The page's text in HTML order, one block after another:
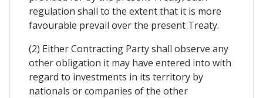
regulation shall to the extent that it is more
favourable prevail over the present Treaty.
(2) Either Contracting Party shall observe any
other obligation it may have entered into with
regard to investments in its territory by
nationals or companies of the other